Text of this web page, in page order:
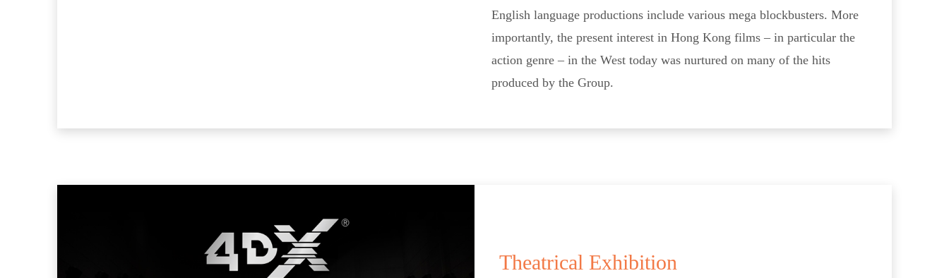
English language productions include various mega blockbusters. More
importantly, the present interest in Hong Kong films – in particular the
action genre – in the West today was nurtured on many of the hits
produced by the Group.
Theatrical Exhibition